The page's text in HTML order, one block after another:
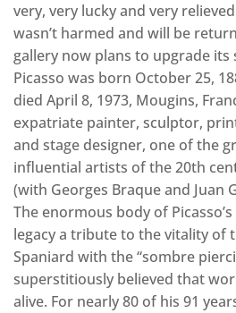
very, very lucky and very
wasn’t harmed and will be
gallery now plans to upgrade its
Picasso was born October 25,
died April 8, 1973, Mougins,
expatriate painter, sculptor,
and stage designer, one of the
influential artists of the 20th
(with Georges Braque and Juan
The enormous body of
legacy a tribute to the vitality of
Spaniard with the “sombre
superstitiously believed that
alive. For nearly 80 of his 91